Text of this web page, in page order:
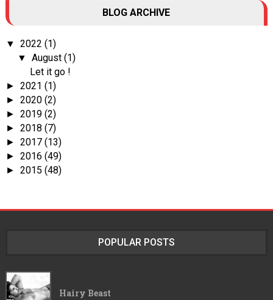
BLOG ARCHIVE
▼ 2022 (1)
▼August(1)
Let it go !
► 2021 (1)
► 2020 (2)
► 2019 (2)
► 2018 (7)
► 2017 (13)
► 2016 (49)
► 2015 (48)
POPULAR POSTS
Hairy Beast